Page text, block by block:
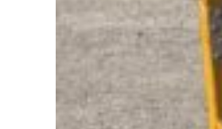
2005 JLG E400AN